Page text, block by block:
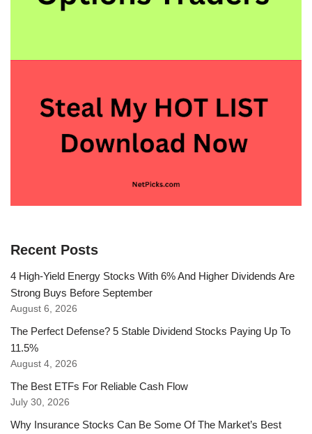
Recent Posts
4 High-Yield Energy Stocks With 6% And Higher Dividends Are
Strong Buys Before September
August 6, 2026
The Perfect Defense? 5 Stable Dividend Stocks Paying Up To
11.5%
August 4, 2026
The Best ETFs For Reliable Cash Flow
July 30, 2026
Why Insurance Stocks Can Be Some Of The Market’s Best